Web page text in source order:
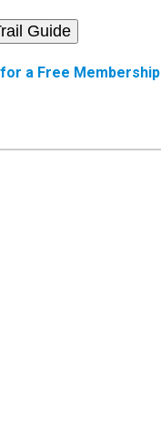
Guide
a Free Membership